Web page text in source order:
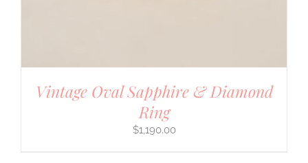
Vintage Oval Sapphire & Diamond
Ring
$1,190.00